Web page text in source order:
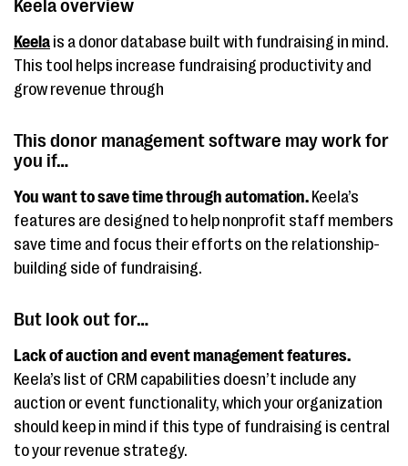
Keela overview
Keela is a donor database built with fundraising in mind.
This tool helps increase fundraising productivity and
grow revenue through
This donor management software may work for
you if…
You want to save time through automation. Keela’s
features are designed to help nonprofit staff members
save time and focus their efforts on the relationship-
building side of fundraising.
But look out for…
Lack of auction and event management features.
Keela’s list of CRM capabilities doesn’t include any
auction or event functionality, which your organization
should keep in mind if this type of fundraising is central
to your revenue strategy.